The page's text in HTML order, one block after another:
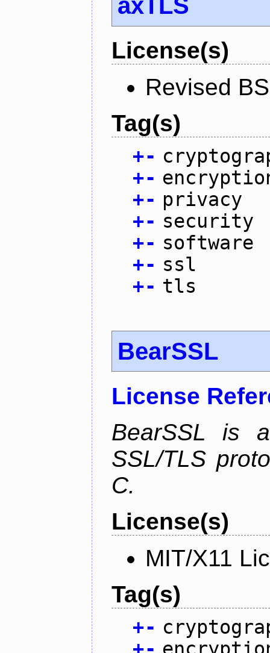
License(s)
Revised
Tag(s)
+-
+-
+- privacy
+- security
+- software
+- ssl
+- tls
BearSSL
License
BearSSL is
SSL/TLS
C.
License(s)
MIT/X11
Tag(s)
+-